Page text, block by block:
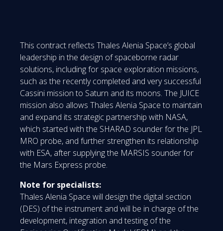
This contract reflects Thales Alenia Space’s global
leadership in the design of spaceborne radar
solutions, including for space exploration missions,
such as the recently completed and very successful
Cassini mission to Saturn and its moons. The JUICE
mission also allows Thales Alenia Space to maintain
and expand its strategic partnership with NASA,
which started with the SHARAD sounder for the JPL
MRO probe, and further strengthen its relationship
with ESA, after supplying the MARSIS sounder for
the Mars Express probe.
Note for specialists:
Thales Alenia Space will design the digital section
(DES) of the instrument and will be in charge of the
development, integration and testing of the